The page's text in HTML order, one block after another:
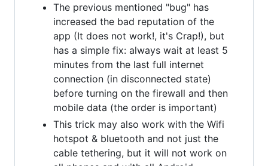
The previous mentioned "bug" has
increased the bad reputation of the
app (It does not work!, it's Crap!), but
has a simple fix: always wait at least 5
minutes from the last full internet
connection (in disconnected state)
before turning on the firewall and then
mobile data (the order is important)
This trick may also work with the Wifi
hotspot & bluetooth and not just the
cable tethering, but it will not work on